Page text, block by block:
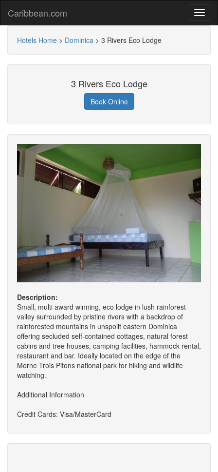
Caribbean.com
Hotels Home > Dominica > 3 Rivers Eco Lodge
3 Rivers Eco Lodge
Book Online
Description:
Small, multi award winning, eco lodge in lush rainforest
valley surrounded by pristine rivers with a backdrop of
rainforested mountains in unspoilt eastern Dominica
offering secluded self-contained cottages, natural forest
cabins and tree houses, camping facilities, hammock rental,
restaurant and bar. Ideally located on the edge of the
Morne Trois Pitons national park for hiking and wildlife
watching.
Additional Information
Credit Cards: Visa/MasterCard